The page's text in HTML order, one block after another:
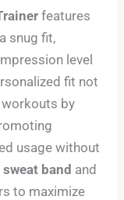
features
snug fit,
level
fit not
by
usage without
sweat band and
to maximize